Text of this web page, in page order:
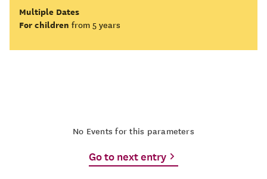
Multiple Dates
For children from 5 years
No Events for this parameters
Go to next entry